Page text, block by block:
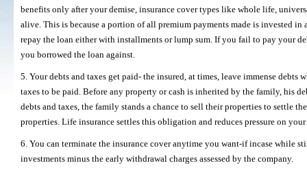
benefits only after your demise, insurance cover types like whole life,
alive. This is because a portion of all premium payments made is invested
repay the loan either with installments or lump sum. If you fail to pay your
you borrowed the loan against.
5. Your debts and taxes get paid- the insured, at times, leave immense
taxes to be paid. Before any property or cash is inherited by the family, his
debts and taxes, the family stands a chance to sell their properties to settle
properties. Life insurance settles this obligation and reduces pressure on
6. You can terminate the insurance cover anytime you want-if incase while
investments minus the early withdrawal charges assessed by the company.